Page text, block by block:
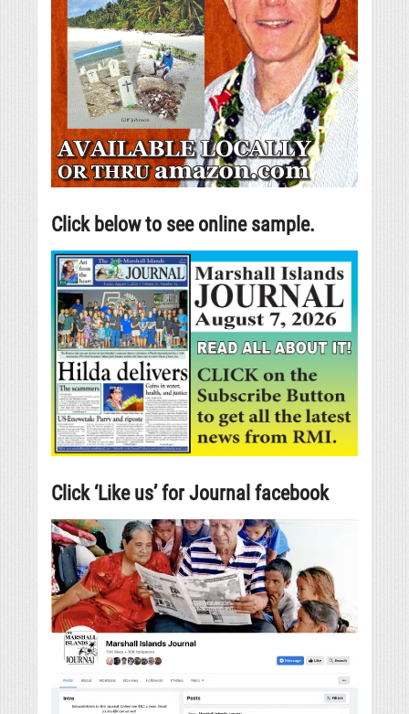
Click below to see online sample.
Click ‘Like us’ for Journal facebook